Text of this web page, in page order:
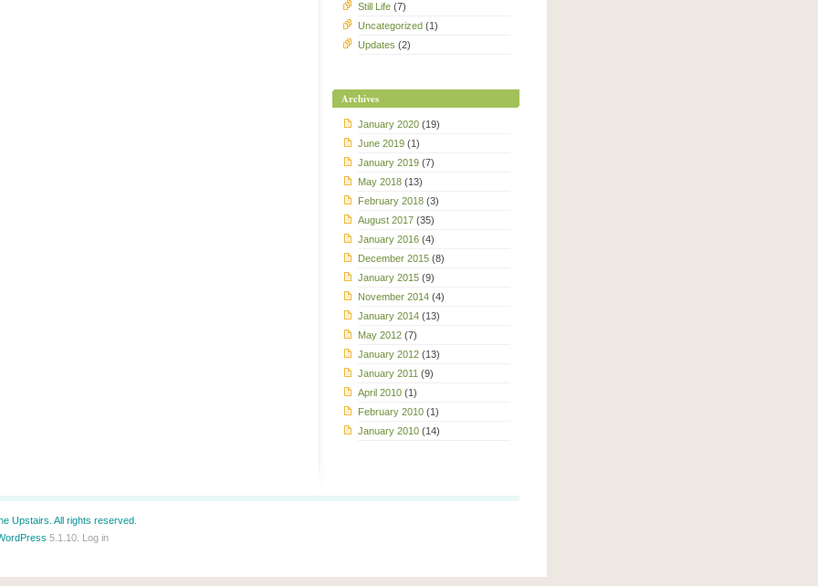
Still Life (7)
Uncategorized (1)
Updates (2)
Archives
January 2020 (19)
June 2019 (1)
January 2019 (7)
May 2018 (13)
February 2018 (3)
August 2017 (35)
January 2016 (4)
December 2015 (8)
January 2015 (9)
November 2014 (4)
January 2014 (13)
May 2012 (7)
January 2012 (13)
January 2011 (9)
April 2010 (1)
February 2010 (1)
January 2010 (14)
Upstairs. All rights reserved.
5.1.10. Log in